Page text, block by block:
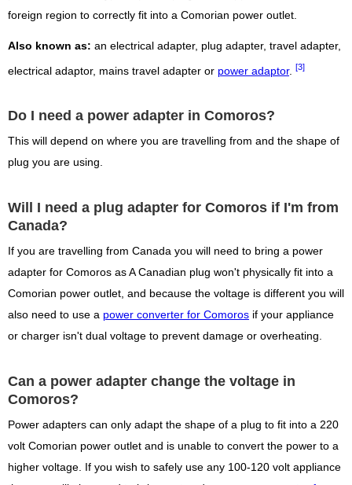
foreign region to correctly fit into a Comorian power outlet.
Also known as: an electrical adapter, plug adapter, travel adapter,
electrical adaptor, mains travel adapter or power adaptor. [3]
Do I need a power adapter in Comoros?
This will depend on where you are travelling from and the shape of
plug you are using.
Will I need a plug adapter for Comoros if I'm from
Canada?
If you are travelling from Canada you will need to bring a power
adapter for Comoros as A Canadian plug won't physically fit into a
Comorian power outlet, and because the voltage is different you will
also need to use a power converter for Comoros if your appliance
or charger isn't dual voltage to prevent damage or overheating.
Can a power adapter change the voltage in
Comoros?
Power adapters can only adapt the shape of a plug to fit into a 220
volt Comorian power outlet and is unable to convert the power to a
higher voltage. If you wish to safely use any 100-120 volt appliance